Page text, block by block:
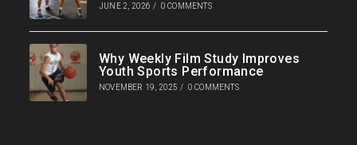
JUNE 2, 2026 / 0 COMMENTS
Why Weekly Film Study Improves
Youth Sports Performance
NOVEMBER 19, 2025 / 0 COMMENTS